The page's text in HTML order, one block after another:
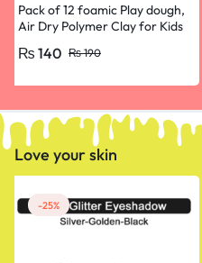
Pack of 12 foamic Play dough,
Air Dry Polymer Clay for Kids
Clay,
₨190
₨ 140
Love your skin
-25%